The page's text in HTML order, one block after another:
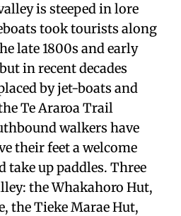
is steeped in lore
took tourists along
late 1800s and early
in recent decades
by jet-boats and
Te Araroa Trail
walkers have
their feet a welcome
take up paddles. Three
the Whakahoro Hut,
the Tieke Marae Hut,